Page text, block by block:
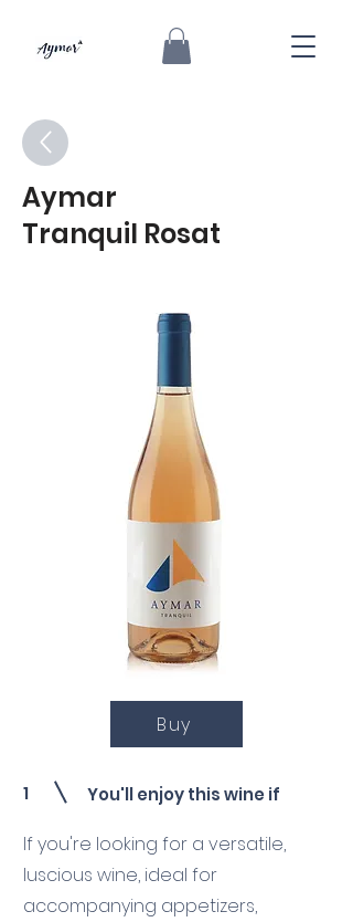
Aymar
Tranquil Rosat
Buy
1 You'll enjoy this wine if
If you're looking for a versatile,
luscious wine, ideal for
accompanying appetizers,